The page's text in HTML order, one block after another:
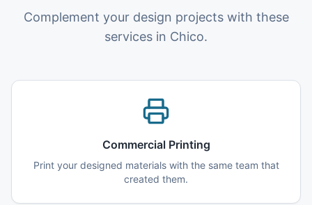
Complement your design projects with these
services in Chico.
Commercial Printing
Print your designed materials with the same team that
created them.